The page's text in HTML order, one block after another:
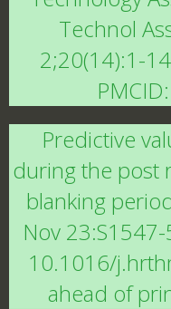
Technol
2;20(14):1-
Predictive
during the post
blanking
Nov
10.1016/
ahead of